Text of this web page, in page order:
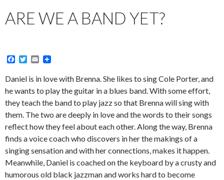
ARE WE A BAND YET?
F
e
b
o
k
T
t
t
r
E
i
l
Daniel is in love with Brenna. She likes to sing Cole Porter, and
he wants to play the guitar in a blues band. With some effort,
they teach the band to play jazz so that Brenna will sing with
them. The two are deeply in love and the words to their songs
reflect how they feel about each other. Along the way, Brenna
finds a voice coach who discovers in her the makings of a
singing sensation and with her connections, makes it happen.
Meanwhile, Daniel is coached on the keyboard by a crusty and
humorous old black jazzman and works hard to become